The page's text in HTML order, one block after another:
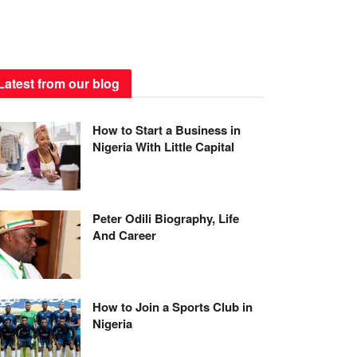
from our blog
How to Start a Business in
Nigeria With Little Capital
Peter Odili Biography, Life
And Career
How to Join a Sports Club in
Nigeria